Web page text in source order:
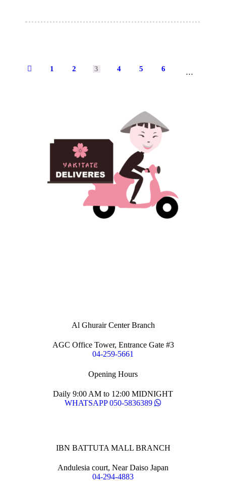
1 2 3 4 5 6 …
Al Ghurair Center Branch
AGC Office Tower, Entrance Gate #3
04-259-5661
Opening Hours
Daily 9:00 AM to 12:00 MIDNIGHT
WHATSAPP 050-5836389
IBN BATTUTA MALL BRANCH
Andulesia court, Near Daiso Japan
04-294-4883